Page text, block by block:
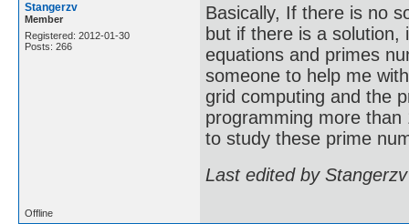
Stangerzv
Member
Registered: 2012-01-30
Posts: 266
Basically, If there is no
but if there is a
equations and primes
someone to help me
grid computing and the
programming more
to study these prime
Last edited by
Offline